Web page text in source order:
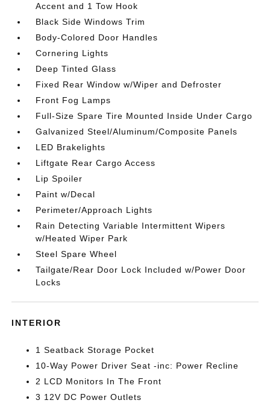
Accent and 1 Tow Hook
Black Side Windows Trim
Body-Colored Door Handles
Cornering Lights
Deep Tinted Glass
Fixed Rear Window w/Wiper and Defroster
Front Fog Lamps
Full-Size Spare Tire Mounted Inside Under Cargo
Galvanized Steel/Aluminum/Composite Panels
LED Brakelights
Liftgate Rear Cargo Access
Lip Spoiler
Paint w/Decal
Perimeter/Approach Lights
Rain Detecting Variable Intermittent Wipers
w/Heated Wiper Park
Steel Spare Wheel
Tailgate/Rear Door Lock Included w/Power Door
Locks
INTERIOR
1 Seatback Storage Pocket
10-Way Power Driver Seat -inc: Power Recline
2 LCD Monitors In The Front
3 12V DC Power Outlets